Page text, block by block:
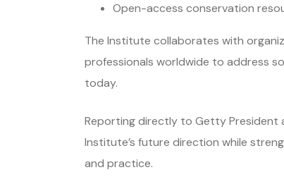
Open-access conservation
The Institute collaborates with
professionals worldwide to address
today.
Reporting directly to Getty President
Institute’s future direction while
and practice.